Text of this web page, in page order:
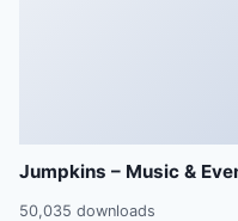
Jumpkins – Music &
50,035 downloads